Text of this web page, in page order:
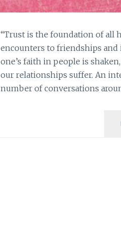
“Trust is the foundation of all
encounters to friendships and
one’s faith in people is
our relationships suffer. An
number of conversations